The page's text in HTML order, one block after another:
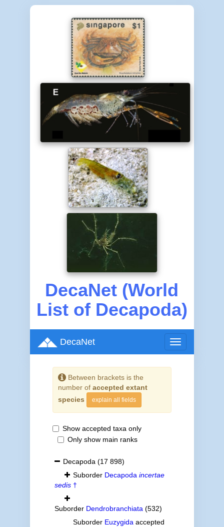
DecaNet (World
List of Decapoda)
Toggle
navigation
DecaNet
Between brackets is the
number of accepted extant
species
explain all fields
Show accepted taxa only
Only show main ranks
Decapoda (17 898)
Suborder Decapoda incertae
sedis†
Suborder Dendrobranchiata (532)
Suborder Euzygida accepted